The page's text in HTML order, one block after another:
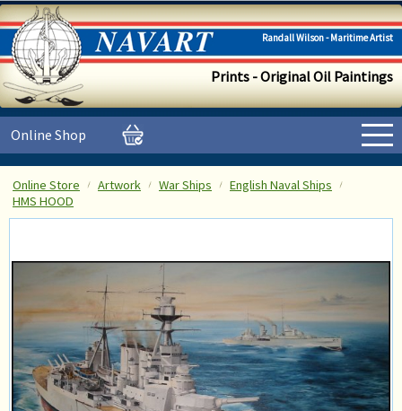
Randall Wilson - Maritime Artist
Prints - Original Oil Paintings
Online Shop
Online Store Artwork War Ships
English Naval Ships
HMS HOOD